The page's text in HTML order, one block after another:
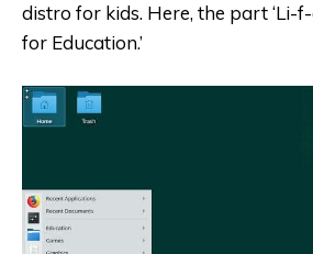
distro for kids. Here, the part ‘Li-f-
for Education.’